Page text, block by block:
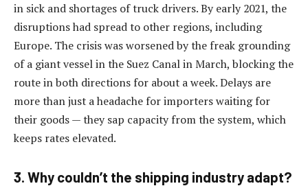
in sick and shortages of truck drivers. By early 2021, the
disruptions had spread to other regions, including
Europe. The crisis was worsened by the freak grounding
of a giant vessel in the Suez Canal in March, blocking the
route in both directions for about a week. Delays are
more than just a headache for importers waiting for
their goods — they sap capacity from the system, which
keeps rates elevated.
3. Why couldn’t the shipping industry adapt?